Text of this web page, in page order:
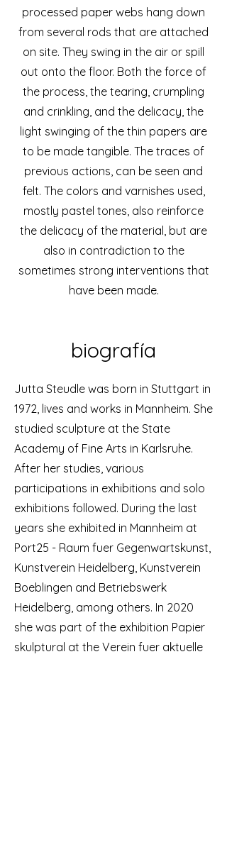
processed paper webs hang down
from several rods that are attached
on site. They swing in the air or spill
out onto the floor. Both the force of
the process, the tearing, crumpling
and crinkling, and the delicacy, the
light swinging of the thin papers are
to be made tangible. The traces of
previous actions, can be seen and
felt. The colors and varnishes used,
mostly pastel tones, also reinforce
the delicacy of the material, but are
also in contradiction to the
sometimes strong interventions that
have been made.
biografía
Jutta Steudle was born in Stuttgart in
1972, lives and works in Mannheim. She
studied sculpture at the State
Academy of Fine Arts in Karlsruhe.
After her studies, various
participations in exhibitions and solo
exhibitions followed. During the last
years she exhibited in Mannheim at
Port25 - Raum fuer Gegenwartskunst,
Kunstverein Heidelberg, Kunstverein
Boeblingen and Betriebswerk
Heidelberg, among others. In 2020
she was part of the exhibition Papier
skulptural at the Verein fuer aktuelle